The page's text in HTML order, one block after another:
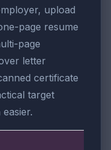
upload
page resume
page
letter
certificate
target